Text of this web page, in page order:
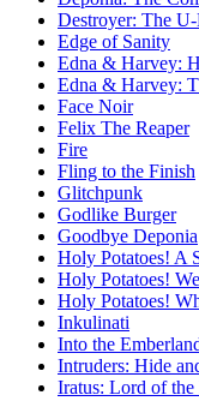
Destroyer: The
Edge of Sanity
Edna & Harvey:
Edna & Harvey:
Face Noir
Felix The Reaper
Fire
Fling to the Finish
Glitchpunk
Godlike Burger
Goodbye Deponia
Holy Potatoes! A
Holy Potatoes!
Holy Potatoes!
Inkulinati
Into the
Intruders: Hide
Iratus: Lord of the